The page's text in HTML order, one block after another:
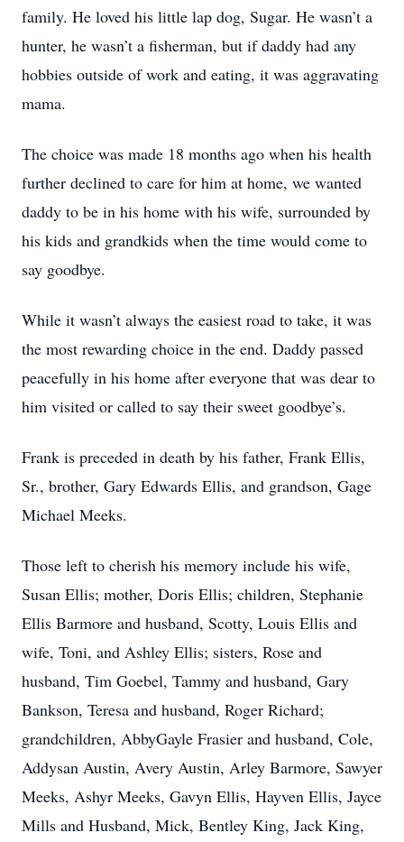
family. He loved his little lap dog, Sugar. He wasn’t a
hunter, he wasn’t a fisherman, but if daddy had any
hobbies outside of work and eating, it was aggravating
mama.
The choice was made 18 months ago when his health
further declined to care for him at home, we wanted
daddy to be in his home with his wife, surrounded by
his kids and grandkids when the time would come to
say goodbye.
While it wasn’t always the easiest road to take, it was
the most rewarding choice in the end. Daddy passed
peacefully in his home after everyone that was dear to
him visited or called to say their sweet goodbye’s.
Frank is preceded in death by his father, Frank Ellis,
Sr., brother, Gary Edwards Ellis, and grandson, Gage
Michael Meeks.
Those left to cherish his memory include his wife,
Susan Ellis; mother, Doris Ellis; children, Stephanie
Ellis Barmore and husband, Scotty, Louis Ellis and
wife, Toni, and Ashley Ellis; sisters, Rose and
husband, Tim Goebel, Tammy and husband, Gary
Bankson, Teresa and husband, Roger Richard;
grandchildren, AbbyGayle Frasier and husband, Cole,
Addysan Austin, Avery Austin, Arley Barmore, Sawyer
Meeks, Ashyr Meeks, Gavyn Ellis, Hayven Ellis, Jayce
Mills and Husband, Mick, Bentley King, Jack King,